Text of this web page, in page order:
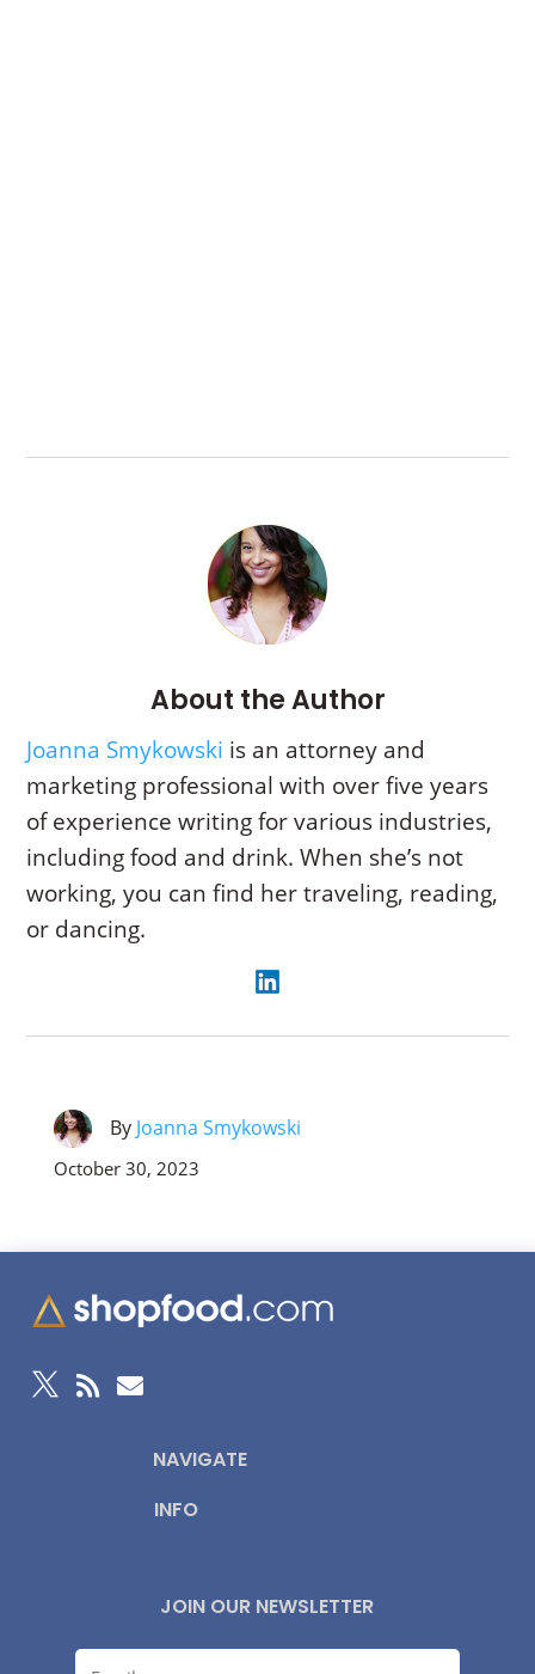
About the Author
Joanna Smykowski is an attorney and
marketing professional with over five years
of experience writing for various industries,
including food and drink. When she’s not
working, you can find her traveling, reading,
or dancing.
By Joanna Smykowski
October 30, 2023
  
NAVIGATE
INFO
JOIN OUR NEWSLETTER